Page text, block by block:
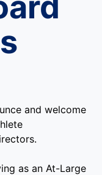
and welcome
as an At-Large